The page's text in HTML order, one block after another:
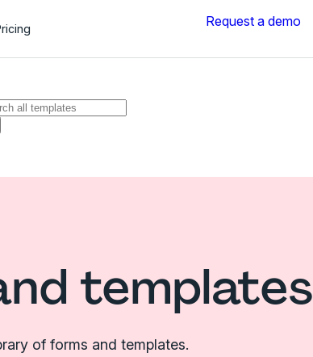
Request a demo
templates
of forms and templates.